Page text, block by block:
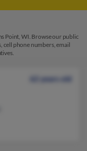
Point, WI. Browse our public
cell phone numbers, email
62 years old